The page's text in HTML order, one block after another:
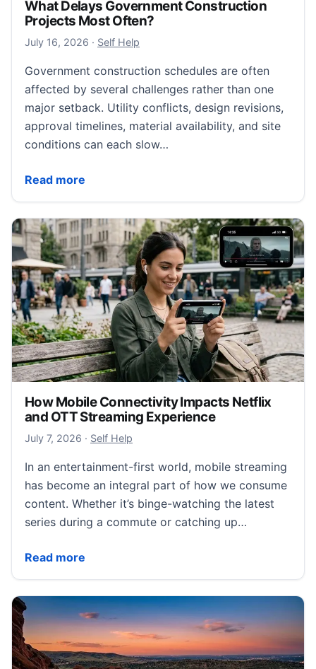
What Delays Government Construction
Projects Most Often?
July 16, 2026 July 18, 2026
· Self Help
Government construction schedules are often
affected by several challenges rather than one
major setback. Utility conflicts, design revisions,
approval timelines, material availability, and site
conditions can each slow…
Read more
What Delays Government Construction Projects
How Mobile Connectivity Impacts Netflix
and OTT Streaming Experience
July 7, 2026 July 11, 2026
· Self Help
In an entertainment-first world, mobile streaming
has become an integral part of how we consume
content. Whether it’s binge-watching the latest
series during a commute or catching up…
Read more
How Mobile Connectivity Impacts Netflix and OTT